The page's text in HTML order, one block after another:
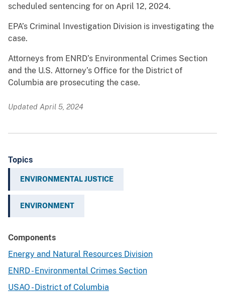
scheduled sentencing for on April 12, 2024.
EPA’s Criminal Investigation Division is investigating the
case.
Attorneys from ENRD’s Environmental Crimes Section
and the U.S. Attorney’s Office for the District of
Columbia are prosecuting the case.
Updated April 5, 2024
Topics
ENVIRONMENTAL JUSTICE
ENVIRONMENT
Components
Energy and Natural Resources Division
ENRD - Environmental Crimes Section
USAO - District of Columbia